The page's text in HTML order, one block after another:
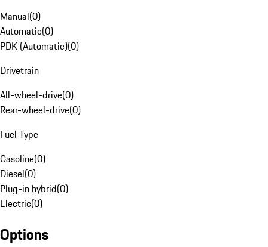
Manual(0)
Automatic(0)
PDK (Automatic)(0)
Drivetrain
All-wheel-drive(0)
Rear-wheel-drive(0)
Fuel Type
Gasoline(0)
Diesel(0)
Plug-in hybrid(0)
Electric(0)
Options